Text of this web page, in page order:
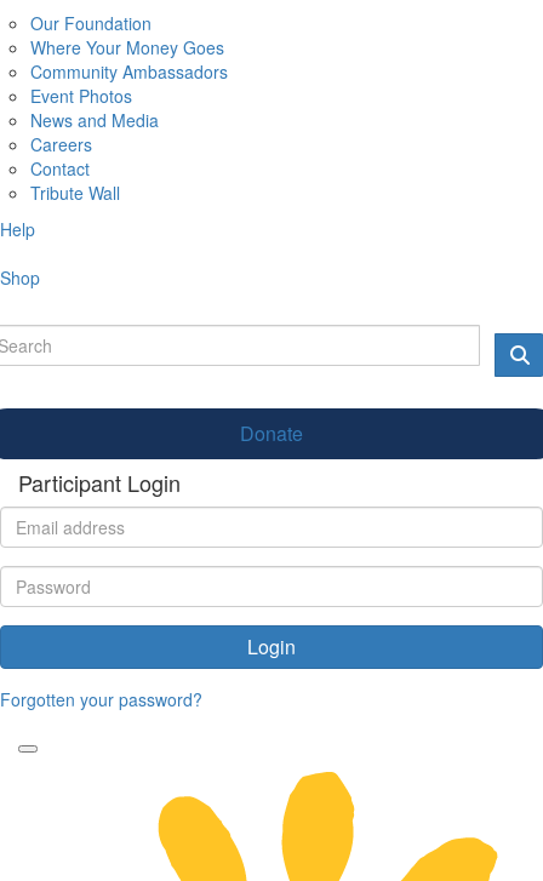
Our Foundation
Where Your Money Goes
Community Ambassadors
Event Photos
News and Media
Careers
Contact
Tribute Wall
Help
Shop
Donate
Participant Login
Login
Forgotten your password?